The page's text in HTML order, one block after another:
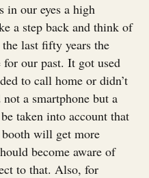
in our eyes a high
a step back and think of
last fifty years the
our past. It got used
to call home or didn’t
a smartphone but a
taken into account that
will get more
become aware of
to that. Also, for